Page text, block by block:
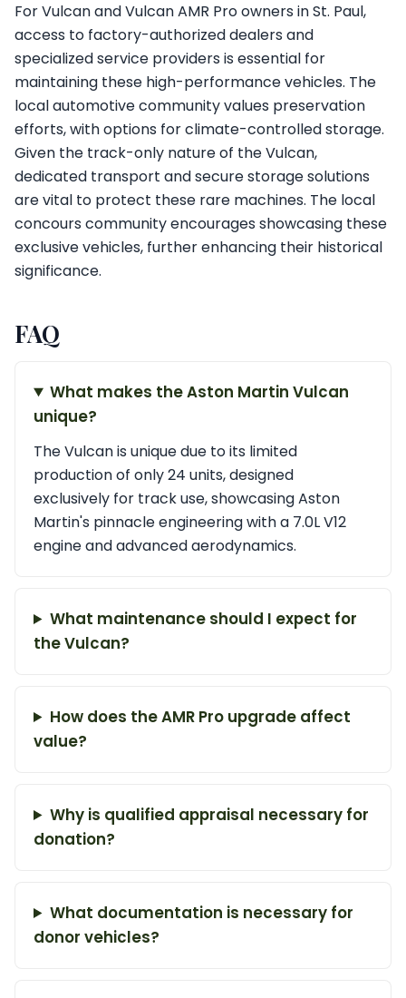
For Vulcan and Vulcan AMR Pro owners in St. Paul,
access to factory-authorized dealers and
specialized service providers is essential for
maintaining these high-performance vehicles. The
local automotive community values preservation
efforts, with options for climate-controlled storage.
Given the track-only nature of the Vulcan,
dedicated transport and secure storage solutions
are vital to protect these rare machines. The local
concours community encourages showcasing these
exclusive vehicles, further enhancing their historical
significance.
FAQ
What makes the Aston Martin Vulcan
unique?
The Vulcan is unique due to its limited
production of only 24 units, designed
exclusively for track use, showcasing Aston
Martin's pinnacle engineering with a 7.0L V12
engine and advanced aerodynamics.
What maintenance should I expect for
the Vulcan?
How does the AMR Pro upgrade affect
value?
Why is qualified appraisal necessary for
donation?
What documentation is necessary for
donor vehicles?